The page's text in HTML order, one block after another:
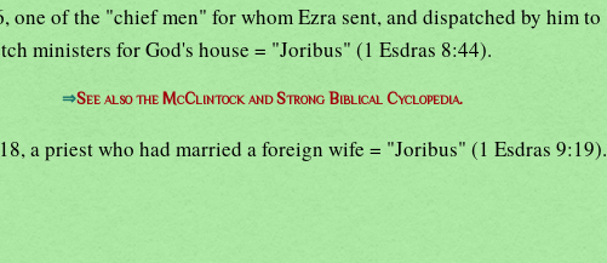
one of the "chief men" for whom Ezra sent, and dispatched by him to
ministers for God's house = "Joribus" (1 Esdras 8:44).
⇒See also the McClintock and Strong Biblical Cyclopedia.
a priest who had married a foreign wife = "Joribus" (1 Esdras 9:19).